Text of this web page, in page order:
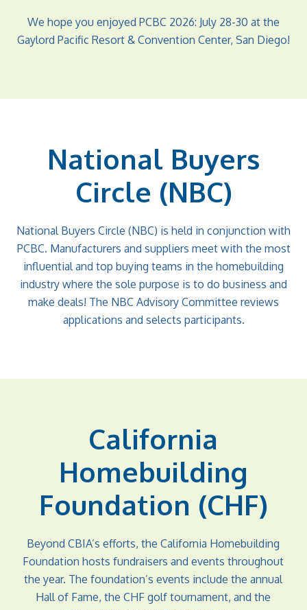
We hope you enjoyed PCBC 2026: July 28-30 at the
Gaylord Pacific Resort & Convention Center, San Diego!
National Buyers
Circle (NBC)
National Buyers Circle (NBC) is held in conjunction with
PCBC. Manufacturers and suppliers meet with the most
influential and top buying teams in the homebuilding
industry where the sole purpose is to do business and
make deals! The NBC Advisory Committee reviews
applications and selects participants.
California
Homebuilding
Foundation (CHF)
Beyond CBIA’s efforts, the California Homebuilding
Foundation hosts fundraisers and events throughout
the year. The foundation’s events include the annual
Hall of Fame, the CHF golf tournament, and the